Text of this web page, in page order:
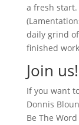
a fresh
daily grind
finished
Join us!
If you want
Donnis
Be The